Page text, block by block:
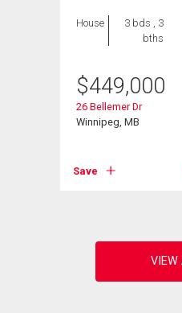
House
3 bds , 3
bths
$449,000
26 Bellemer Dr
Winnipeg, MB
Save